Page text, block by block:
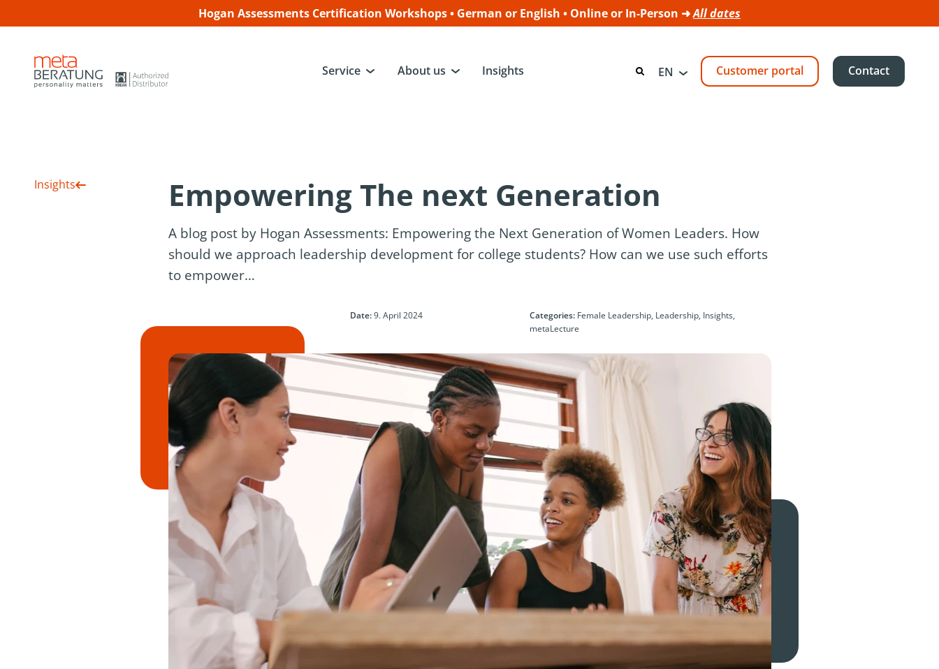
Hogan Assessments Certification Workshops • German or English • Online or In-Person ➜All dates
Service About us Insights EN Customer portal Contact
Insights Empowering The next Generation
A blog post by Hogan Assessments: Empowering the Next Generation of Women Leaders. How
should we approach leadership development for college students? How can we use such efforts
to empower…
Date:9. April 2024 Categories: Female Leadership, Leadership, Insights,
metaLecture